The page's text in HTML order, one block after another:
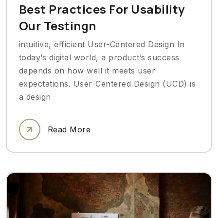
Best Practices For Usability
Our Testingn
intuitive, efficient User-Centered Design In
today’s digital world, a product’s success
depends on how well it meets user
expectations. User-Centered Design (UCD) is
a design
Read More